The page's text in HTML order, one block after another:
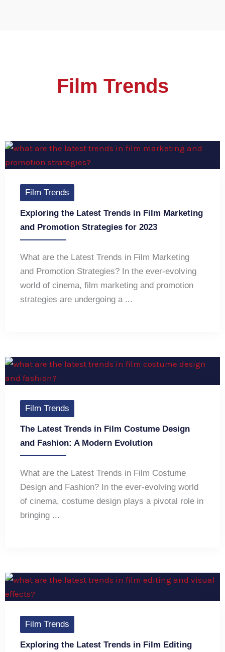
Film Trends
Film Trends
Exploring the Latest Trends in Film Marketing
and Promotion Strategies for 2023
What are the Latest Trends in Film Marketing
and Promotion Strategies? In the ever-evolving
world of cinema, film marketing and promotion
strategies are undergoing a ...
Film Trends
The Latest Trends in Film Costume Design
and Fashion: A Modern Evolution
What are the Latest Trends in Film Costume
Design and Fashion? In the ever-evolving world
of cinema, costume design plays a pivotal role in
bringing ...
Film Trends
Exploring the Latest Trends in Film Editing